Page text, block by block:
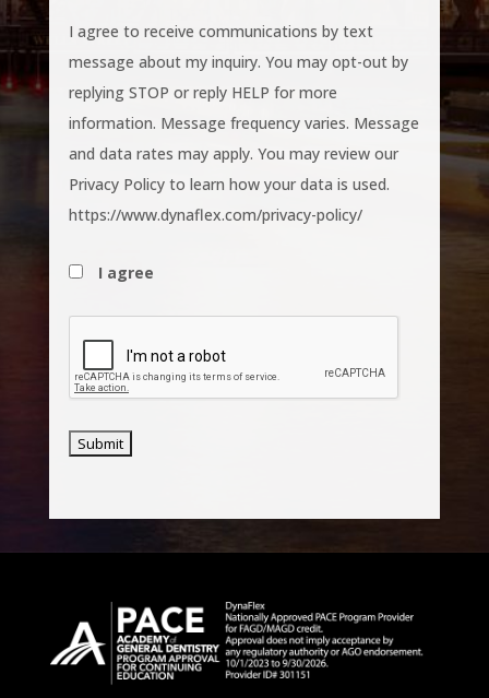
I agree to receive communications by text
message about my inquiry. You may opt-out by
replying STOP or reply HELP for more
information. Message frequency varies. Message
and data rates may apply. You may review our
Privacy Policy to learn how your data is used.
https://www.dynaflex.com/privacy-policy/
I agree